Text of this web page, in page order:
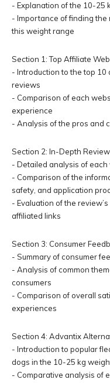
- Explanation of the 10-25
- Importance of finding the
this weight range
Section 1: Top Affiliate
- Introduction to the top
reviews
- Comparison of each
experience
- Analysis of the pros and
Section 2: In-Depth
- Detailed analysis of
- Comparison of the
safety, and application
- Evaluation of the
affiliated links
Section 3: Consumer
- Summary of consumer
- Analysis of common
consumers
- Comparison of overall
experiences
Section 4: Advantix
- Introduction to popular
dogs in the 10-25 kg
- Comparative analysis of